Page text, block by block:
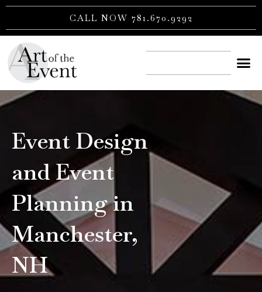
Skip
content
CALL NOW 781.670.9292
Event Design
and Event
Planning in
Manchester,
NH